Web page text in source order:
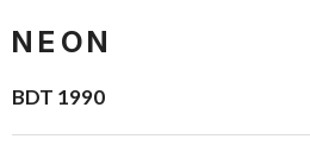
NEON
BDT 1990